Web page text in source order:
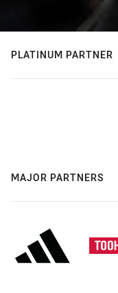
PLATINUM PARTNER
MAJOR PARTNERS